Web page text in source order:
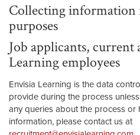
Collecting
purposes
Job applicants,
Learning employees
Envisia Learning is the data
provide during the process
any queries about the process or
information, please contact us at